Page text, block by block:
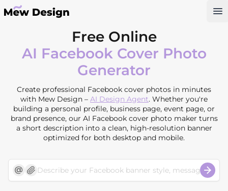
Free Online
AI Facebook Cover Photo
Generator
Create professional Facebook cover photos in minutes
with Mew Design – AI Design Agent. Whether you're
building a personal profile, business page, event page, or
brand presence, our AI Facebook cover photo maker turns
a short description into a clean, high-resolution banner
optimized for both desktop and mobile.